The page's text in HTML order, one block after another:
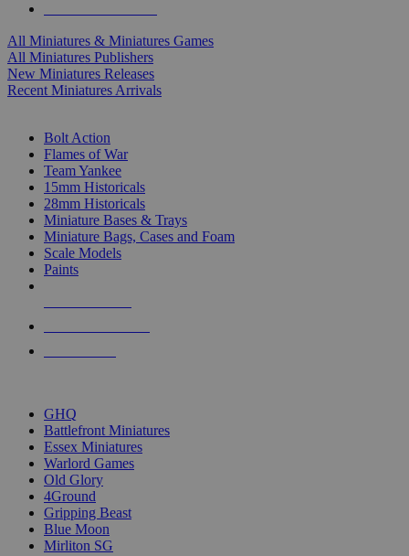
All Miniatures & Miniatures Games
All Miniatures Publishers
New Miniatures Releases
Recent Miniatures Arrivals
Bolt Action
Flames of War
Team Yankee
15mm Historicals
28mm Historicals
Miniature Bases & Trays
Miniature Bags, Cases and Foam
Scale Models
Paints
GHQ
Battlefront Miniatures
Essex Miniatures
Warlord Games
Old Glory
4Ground
Gripping Beast
Blue Moon
Mirliton SG